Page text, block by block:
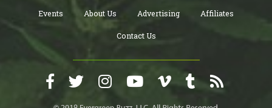
Events About Us Advertising Affiliates
Contact Us